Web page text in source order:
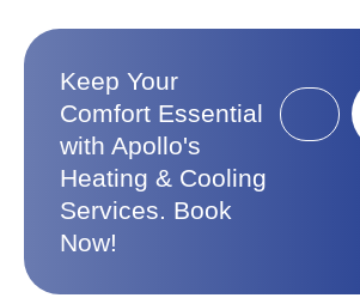
Keep Your
Comfort Essential
with Apollo's
Heating & Cooling
Services. Book
Now!